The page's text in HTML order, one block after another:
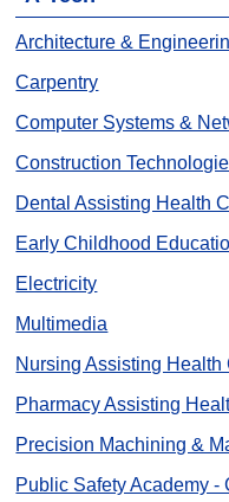
Architecture &
Carpentry
Computer Systems &
Construction
Dental Assisting Health
Early Childhood
Electricity
Multimedia
Nursing Assisting Health
Pharmacy Assisting
Precision Machining &
Public Safety Academy -